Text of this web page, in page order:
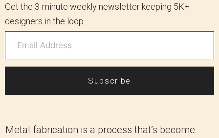
Get the 3-minute weekly newsletter keeping 5K+
designers in the loop.
Subscribe
Metal fabrication is a process that’s become